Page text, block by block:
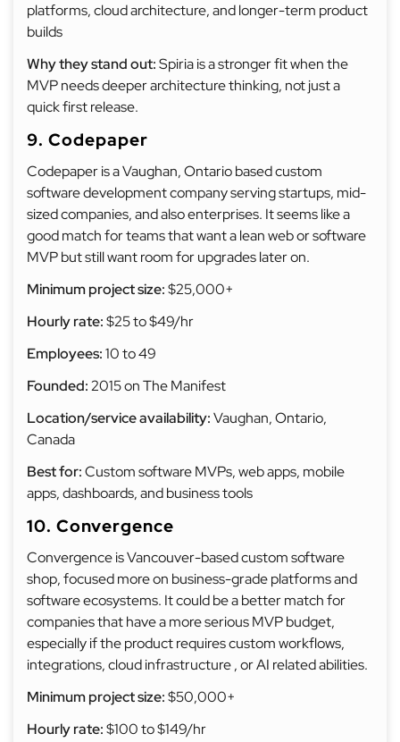
platforms, cloud architecture, and longer-term product
builds
Why they stand out:Spiria is a stronger fit when the
MVP needs deeper architecture thinking, not just a
quick first release.
9. Codepaper
Codepaper is a Vaughan, Ontario based custom
software development company serving startups, mid-
sized companies, and also enterprises. It seems like a
good match for teams that want a lean web or software
MVP but still want room for upgrades later on.
Minimum project size:$25,000+
Hourly rate:$25 to $49/hr
Employees:10 to 49
Founded:2015 on The Manifest
Location/service availability:Vaughan, Ontario,
Canada
Best for:Custom software MVPs, web apps, mobile
apps, dashboards, and business tools
10. Convergence
Convergence is Vancouver-based custom software
shop, focused more on business-grade platforms and
software ecosystems. It could be a better match for
companies that have a more serious MVP budget,
especially if the product requires custom workflows,
integrations, cloud infrastructure , or AI related abilities.
Minimum project size:$50,000+
Hourly rate:$100 to $149/hr